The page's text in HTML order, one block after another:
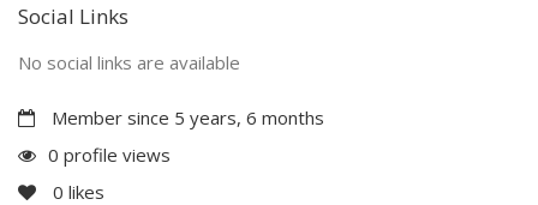
Social Links
No social links are available
Member since 5 years, 6 months
0 profile views
0 likes